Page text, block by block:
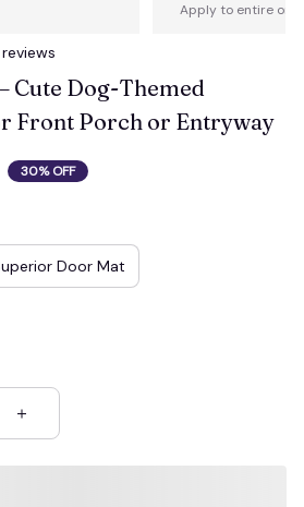
Apply to entire
Cute Dog-Themed
Front Porch or Entryway
30% OFF
Door Mat